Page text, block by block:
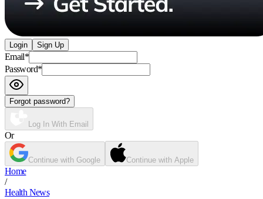
Login Sign Up
Email*
Password*
Forgot password?
Log In With Email
Or
Continue with Google Continue with Apple
Home
/
Health News